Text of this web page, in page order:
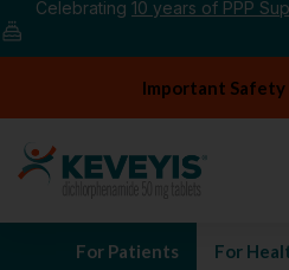
Celebrating 10 years of PPP
Important
For Patients For